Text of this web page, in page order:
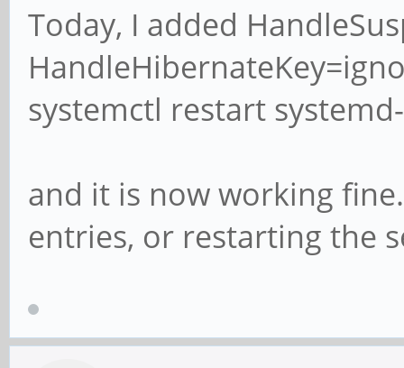
Today, I added
systemctl restart
and it is now working
entries, or restarting the